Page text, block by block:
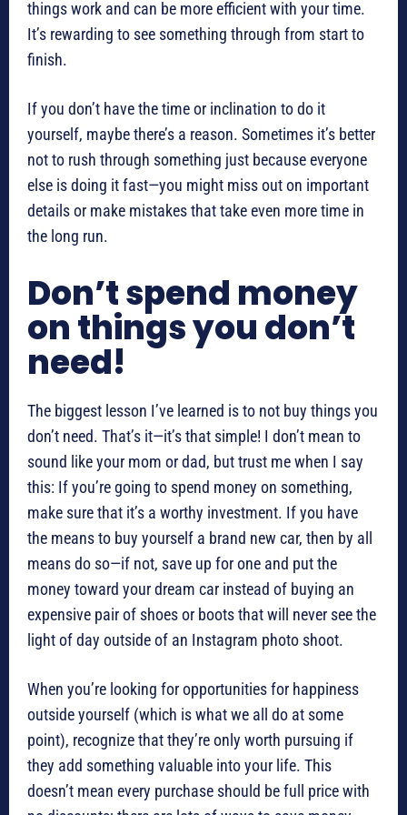
things work and can be more efficient with your time.
It’s rewarding to see something through from start to
finish.
If you don’t have the time or inclination to do it
yourself, maybe there’s a reason. Sometimes it’s better
not to rush through something just because everyone
else is doing it fast—you might miss out on important
details or make mistakes that take even more time in
the long run.
Don’t spend money
on things you don’t
need!
The biggest lesson I’ve learned is to not buy things you
don’t need. That’s it—it’s that simple! I don’t mean to
sound like your mom or dad, but trust me when I say
this: If you’re going to spend money on something,
make sure that it’s a worthy investment. If you have
the means to buy yourself a brand new car, then by all
means do so—if not, save up for one and put the
money toward your dream car instead of buying an
expensive pair of shoes or boots that will never see the
light of day outside of an Instagram photo shoot.
When you’re looking for opportunities for happiness
outside yourself (which is what we all do at some
point), recognize that they’re only worth pursuing if
they add something valuable into your life. This
doesn’t mean every purchase should be full price with